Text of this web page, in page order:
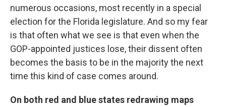
numerous occasions, most recently in a special
election for the Florida legislature. And so my fear
is that often what we see is that even when the
GOP-appointed justices lose, their dissent often
becomes the basis to be in the majority the next
time this kind of case comes around.
On both red and blue states redrawing maps